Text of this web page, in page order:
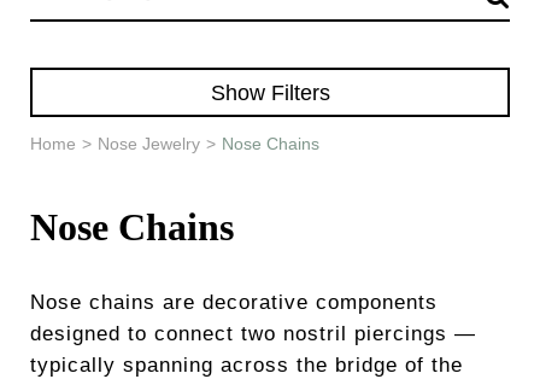
Learn & Support
Need Help?
Show Filters
Home > Nose Jewelry > Nose Chains
Nose Chains
Nose chains are decorative components
designed to connect two nostril piercings —
typically spanning across the bridge of the